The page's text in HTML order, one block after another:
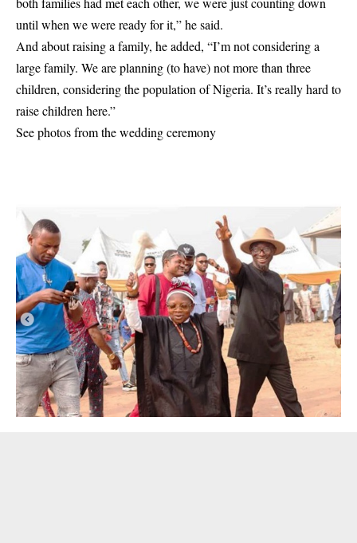
until when we were ready for it,” he said.
And about raising a family, he added, “I’m not considering a
large family. We are planning (to have) not more than three
children, considering the population of Nigeria. It’s really hard to
raise children here.”
See photos from the wedding ceremony